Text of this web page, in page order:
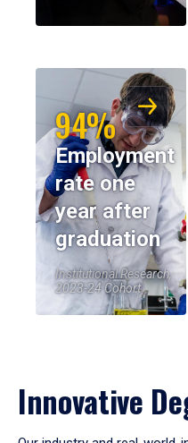
94%
Employment
rate one
year after
graduation
Institutional Research,
2023-24 Cohort
Innovative